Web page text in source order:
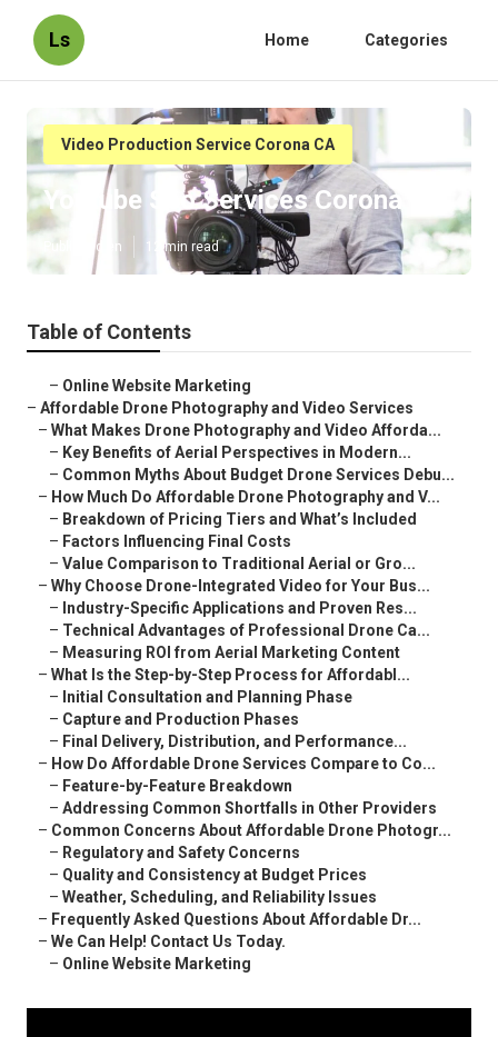
Ls Home Categories
Video Production Service Corona CA
Youtube Seo Services Corona
Published en 12 min read
Table of Contents
– Online Website Marketing
– Affordable Drone Photography and Video Services
– What Makes Drone Photography and Video Afforda...
– Key Benefits of Aerial Perspectives in Modern...
– Common Myths About Budget Drone Services Debu...
– How Much Do Affordable Drone Photography and V...
– Breakdown of Pricing Tiers and What’s Included
– Factors Influencing Final Costs
– Value Comparison to Traditional Aerial or Gro...
– Why Choose Drone-Integrated Video for Your Bus...
– Industry-Specific Applications and Proven Res...
– Technical Advantages of Professional Drone Ca...
– Measuring ROI from Aerial Marketing Content
– What Is the Step-by-Step Process for Affordabl...
– Initial Consultation and Planning Phase
– Capture and Production Phases
– Final Delivery, Distribution, and Performance...
– How Do Affordable Drone Services Compare to Co...
– Feature-by-Feature Breakdown
– Addressing Common Shortfalls in Other Providers
– Common Concerns About Affordable Drone Photogr...
– Regulatory and Safety Concerns
– Quality and Consistency at Budget Prices
– Weather, Scheduling, and Reliability Issues
– Frequently Asked Questions About Affordable Dr...
– We Can Help! Contact Us Today.
– Online Website Marketing